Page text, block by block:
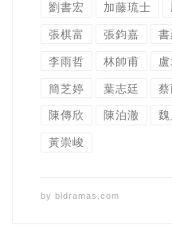
劉書宏 加藤琉士
張棋富 張鈞嘉 書
李雨哲 林帥甫
簡芝婷 葉志廷
陳傳欣 陳泊澈
黃崇峻
by bldramas.com